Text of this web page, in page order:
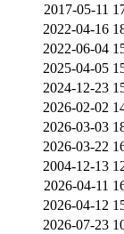
2017-05-11
2022-04-16
2022-06-04
2025-04-05
2024-12-23
2026-02-02
2026-03-03
2026-03-22
2004-12-13
2026-04-11
2026-04-12
2026-07-23